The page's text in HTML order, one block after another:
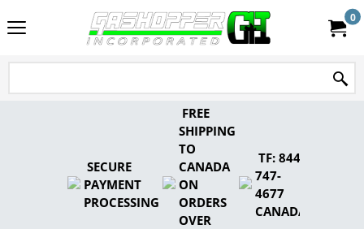
0
SECURE
PAYMENT
PROCESSING
FREE
SHIPPING
TO
CANADA
ON
ORDERS
OVER
TF: 844-
747-
4677
CANADA